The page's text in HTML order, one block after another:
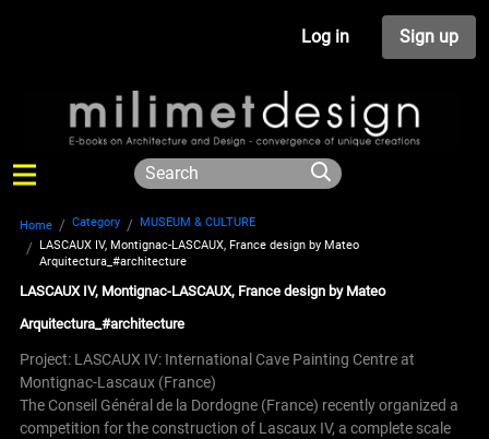
Log in Sign up
Home Category
MUSEUM & CULTURE
LASCAUX IV, Montignac-LASCAUX, France design by Mateo
Arquitectura_#architecture
LASCAUX IV, Montignac-LASCAUX, France design by Mateo
Arquitectura_#architecture
Project: LASCAUX IV: International Cave Painting Centre at
Montignac-Lascaux (France)
The Conseil Général de la Dordogne (France) recently organized a
competition for the construction of Lascaux IV, a complete scale